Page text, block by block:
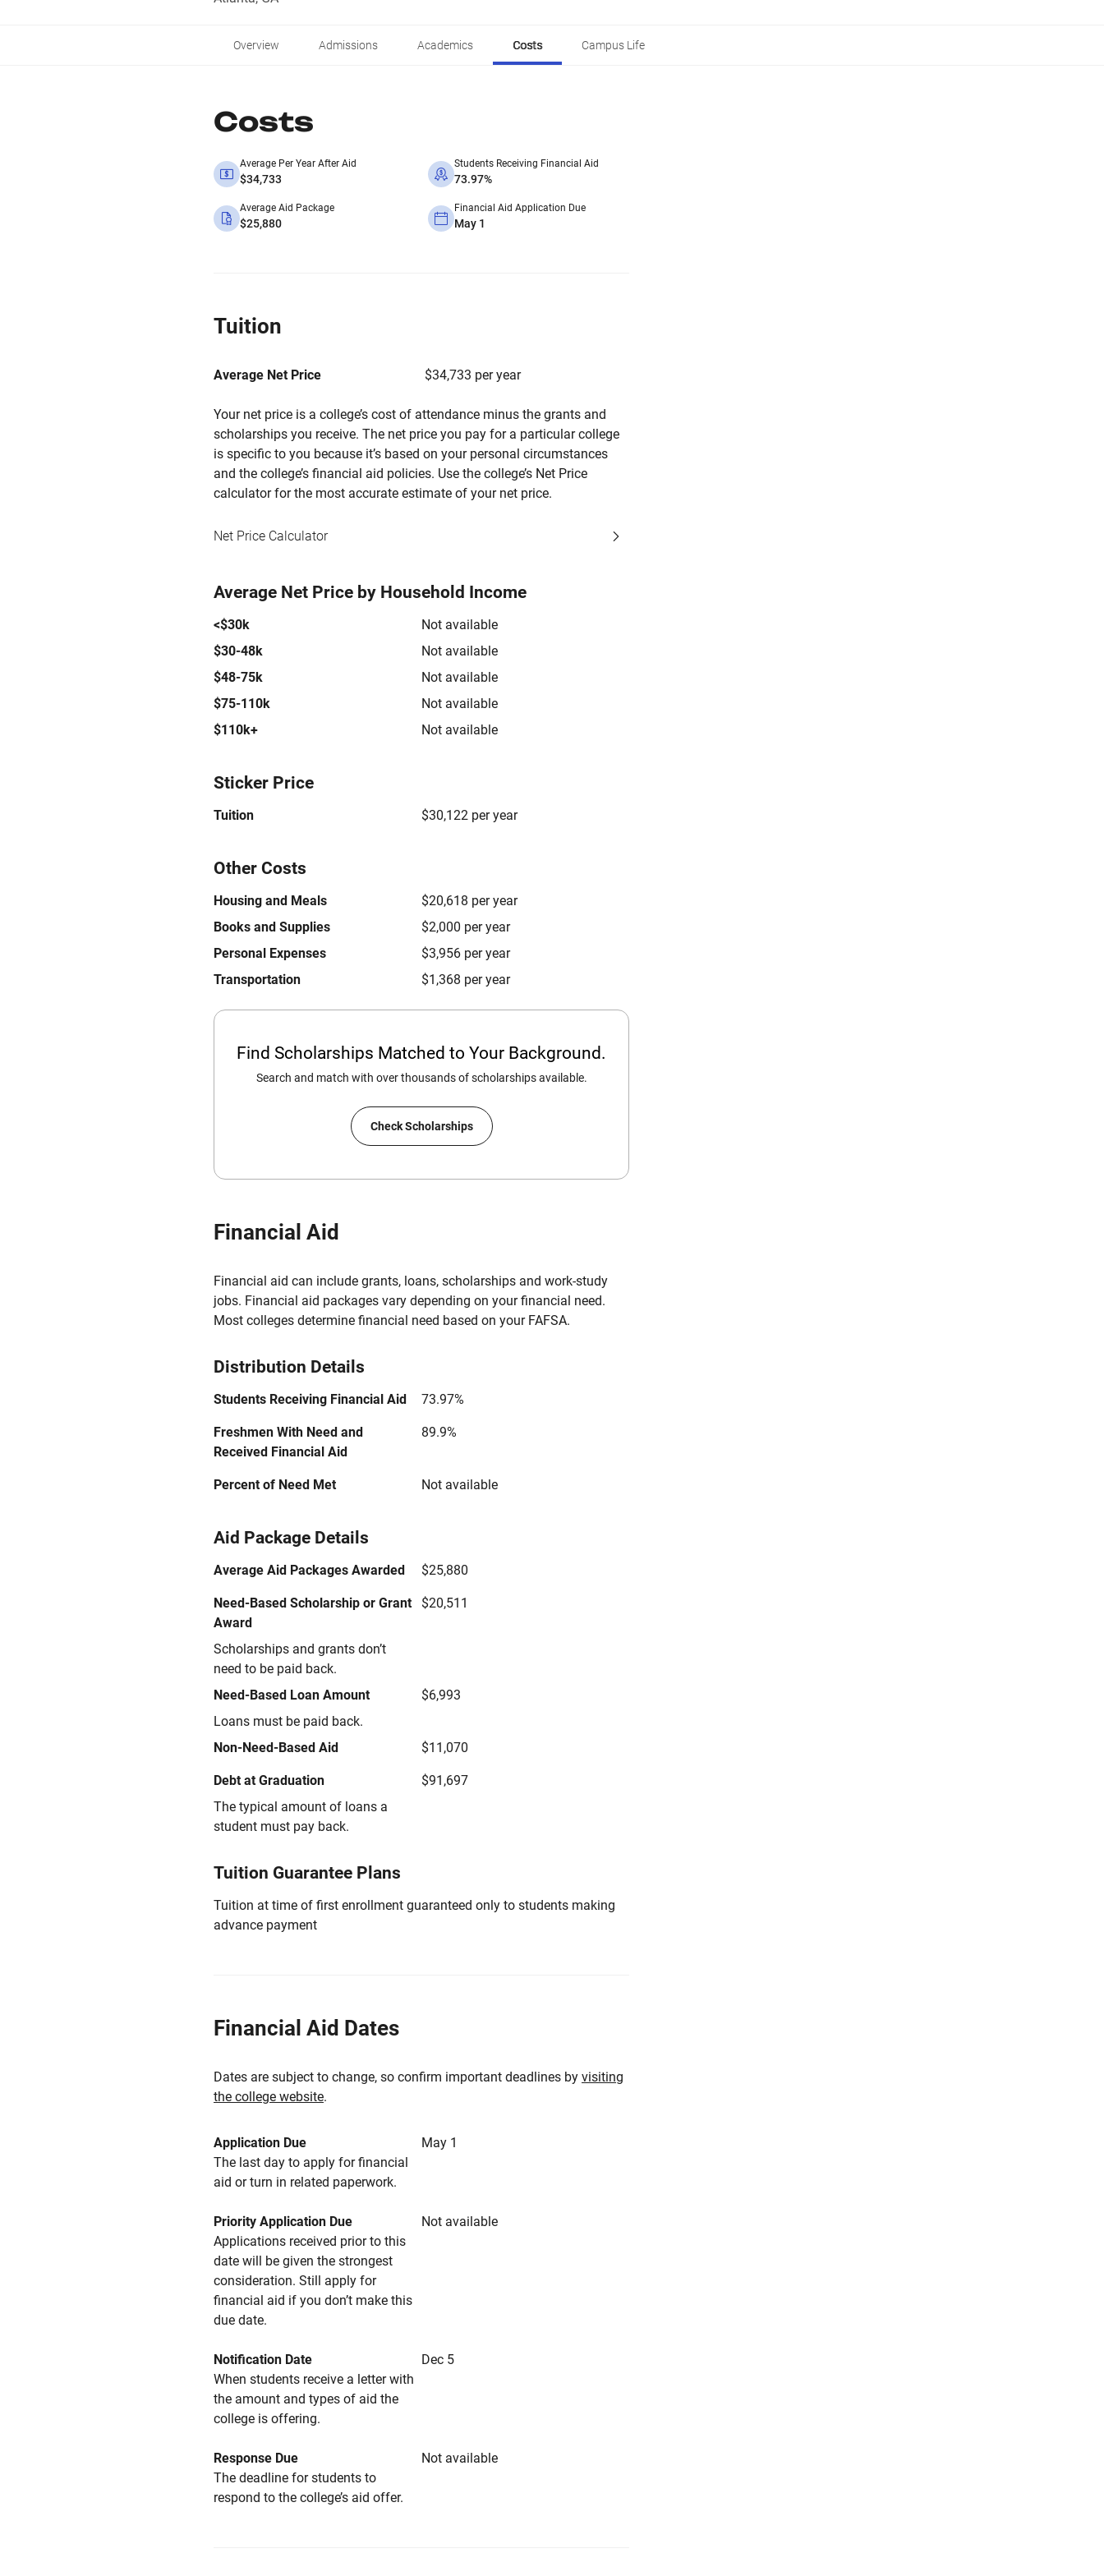
Overview Admissions Academics Costs Campus Life
Costs
Average Per Year After Aid
$34,733
Students Receiving Financial Aid
73.97%
Average Aid Package
$25,880
Financial Aid Application Due
May 1
Tuition
Average Net Price $34,733 per year
Your net price is a college’s cost of attendance minus the grants and
scholarships you receive. The net price you pay for a particular college
is specific to you because it’s based on your personal circumstances
and the college’s financial aid policies. Use the college’s Net Price
calculator for the most accurate estimate of your net price.
Net Price Calculator
Average Net Price by Household Income
<$30k
Not available
$30-48k
Not available
$48-75k
Not available
$75-110k
Not available
$110k+
Not available
Sticker Price
Tuition $30,122 per year
Other Costs
Housing and Meals
$20,618 per year
Books and Supplies
$2,000 per year
Personal Expenses
$3,956 per year
Transportation
$1,368 per year
Find Scholarships Matched to Your Background.
Search and match with over thousands of scholarships available.
Check Scholarships
Financial Aid
Financial aid can include grants, loans, scholarships and work-study
jobs. Financial aid packages vary depending on your financial need.
Most colleges determine financial need based on your FAFSA.
Distribution Details
Students Receiving Financial Aid 73.97%
Freshmen With Need and
Received Financial Aid
89.9%
Percent of Need Met Not available
Aid Package Details
Average Aid Packages Awarded $25,880
Need-Based Scholarship or Grant
Award
Scholarships and grants don’t
need to be paid back.
$20,511
Need-Based Loan Amount
Loans must be paid back.
$6,993
Non-Need-Based Aid $11,070
Debt at Graduation
The typical amount of loans a
student must pay back.
$91,697
Tuition Guarantee Plans
Tuition at time of first enrollment guaranteed only to students making
advance payment
Financial Aid Dates
Dates are subject to change, so confirm important deadlines by visiting
the college website.
Application Due
May 1
The last day to apply for financial
aid or turn in related paperwork.
Priority Application Due
Not available
Applications received prior to this
date will be given the strongest
consideration. Still apply for
financial aid if you don’t make this
due date.
Notification Date
Dec 5
When students receive a letter with
the amount and types of aid the
college is offering.
Response Due
Not available
The deadline for students to
respond to the college’s aid offer.